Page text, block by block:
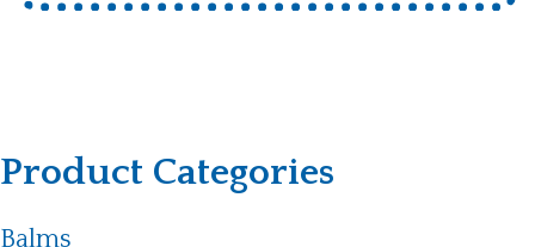
Product Categories
Balms